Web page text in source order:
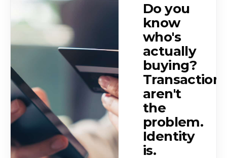
Do you
know
who's
actually
buying?
aren't
the
problem.
Identity
is.